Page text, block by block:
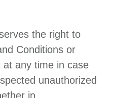
the right to
Conditions or
any time in case
unauthorized
in